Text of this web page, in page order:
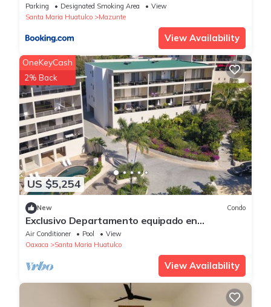
Parking Designated Smoking Area
View
Santa Maria Huatulco
Mazunte
View Availability
US $5,254
OneKeyCash
2% Back
New Condo
Exclusivo Departamento equipado en
HUATULCO.
Air Conditioner Pool
View
Oaxaca
Santa Maria Huatulco
View Availability